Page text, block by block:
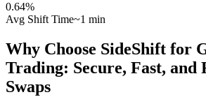
0.64%
Avg Shift Time~1 min
Why Choose SideShift for
Trading: Secure, Fast, and
Swaps